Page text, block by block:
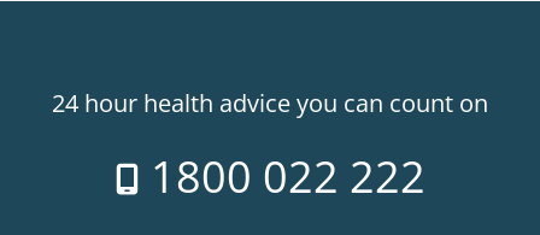
24 hour health advice you can count on
1800 022 222